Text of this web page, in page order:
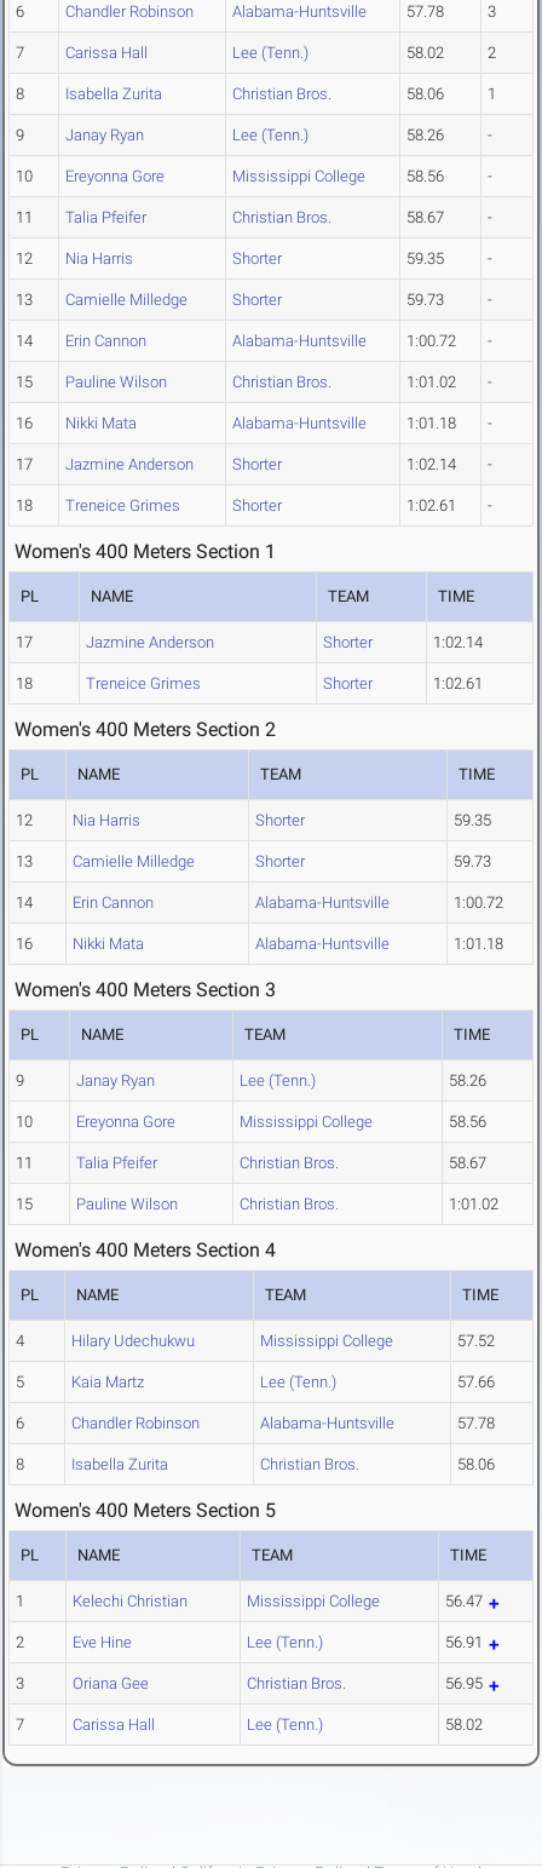
6 Chandler Robinson Alabama-Huntsville 57.78 3
7 Carissa Hall Lee (Tenn.) 58.02 2
8 Isabella Zurita Christian Bros. 58.06 1
9 Janay Ryan Lee (Tenn.) 58.26 -
10 Ereyonna Gore Mississippi College 58.56 -
11 Talia Pfeifer Christian Bros. 58.67 -
12 Nia Harris Shorter 59.35 -
13 Camielle Milledge Shorter 59.73 -
14 Erin Cannon Alabama-Huntsville 1:00.72 -
15 Pauline Wilson Christian Bros. 1:01.02 -
16 Nikki Mata Alabama-Huntsville 1:01.18 -
17 Jazmine Anderson Shorter 1:02.14 -
18 Treneice Grimes Shorter 1:02.61 -
Women's 400 Meters Section 1
PL NAME TEAM TIME
17 Jazmine Anderson Shorter 1:02.14
18 Treneice Grimes Shorter 1:02.61
Women's 400 Meters Section 2
PL NAME TEAM TIME
12 Nia Harris Shorter 59.35
13 Camielle Milledge Shorter 59.73
14 Erin Cannon Alabama-Huntsville 1:00.72
16 Nikki Mata Alabama-Huntsville 1:01.18
Women's 400 Meters Section 3
PL NAME TEAM TIME
9 Janay Ryan Lee (Tenn.) 58.26
10 Ereyonna Gore Mississippi College 58.56
11 Talia Pfeifer Christian Bros. 58.67
15 Pauline Wilson Christian Bros. 1:01.02
Women's 400 Meters Section 4
PL NAME TEAM TIME
4 Hilary Udechukwu Mississippi College 57.52
5 Kaia Martz Lee (Tenn.) 57.66
6 Chandler Robinson Alabama-Huntsville 57.78
8 Isabella Zurita Christian Bros. 58.06
Women's 400 Meters Section 5
PL NAME TEAM TIME
1 Kelechi Christian Mississippi College 56.47
2 Eve Hine Lee (Tenn.) 56.91
3 Oriana Gee Christian Bros. 56.95
7 Carissa Hall Lee (Tenn.) 58.02